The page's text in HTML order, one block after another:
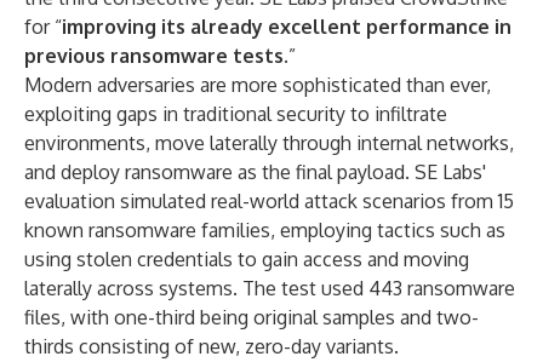
for “improving its already excellent performance in
previous ransomware tests.”
Modern adversaries are more sophisticated than ever,
exploiting gaps in traditional security to infiltrate
environments, move laterally through internal networks,
and deploy ransomware as the final payload. SE Labs'
evaluation simulated real-world attack scenarios from 15
known ransomware families, employing tactics such as
using stolen credentials to gain access and moving
laterally across systems. The test used 443 ransomware
files, with one-third being original samples and two-
thirds consisting of new, zero-day variants.